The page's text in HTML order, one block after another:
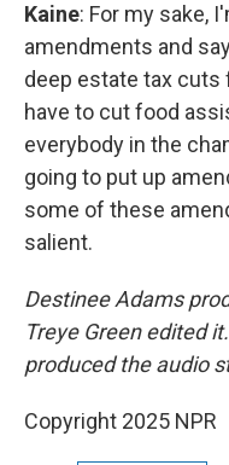
Kaine: For my sake,
amendments and
deep estate tax cuts
have to cut food
everybody in the
going to put up
some of these
salient.
Destinee Adams
Treye Green edited
produced the audio
Copyright 2025 NPR